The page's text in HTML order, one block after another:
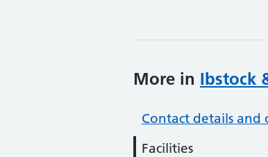
More in Ibstock
Contact details and
Facilities